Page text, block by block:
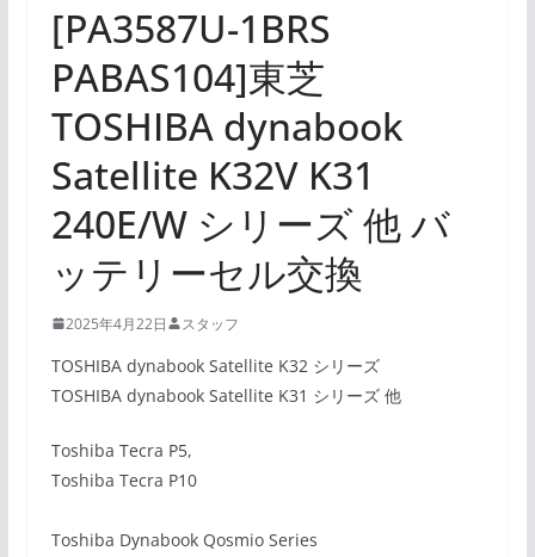
[PA3587U-1BRS
PABAS104]東芝
TOSHIBA dynabook
Satellite K32V K31
240E/W シリーズ 他 バ
ッテリーセル交換
2025年4月22日 スタッフ
TOSHIBA dynabook Satellite K32 シリーズ
TOSHIBA dynabook Satellite K31 シリーズ 他
Toshiba Tecra P5,
Toshiba Tecra P10
Toshiba Dynabook Qosmio Series